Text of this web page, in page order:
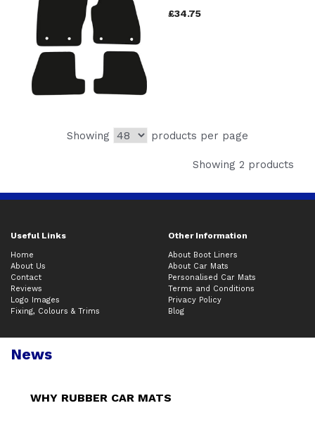
£34.75
Showing products per page
Showing 2 products
Useful Links Other Information
Home
About Us
Contact
Reviews
Logo Images
Fixing, Colours & Trims
About Boot Liners
About Car Mats
Personalised Car Mats
Terms and Conditions
Privacy Policy
Blog
News
WHY RUBBER CAR MATS